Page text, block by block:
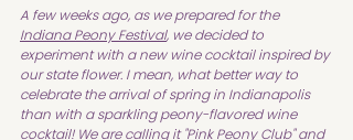
A few weeks ago, as we prepared for the
Indiana Peony Festival, we decided to
experiment with a new wine cocktail inspired by
our state flower. I mean, what better way to
celebrate the arrival of spring in Indianapolis
than with a sparkling peony-flavored wine
cocktail! We are calling it "Pink Peony Club" and